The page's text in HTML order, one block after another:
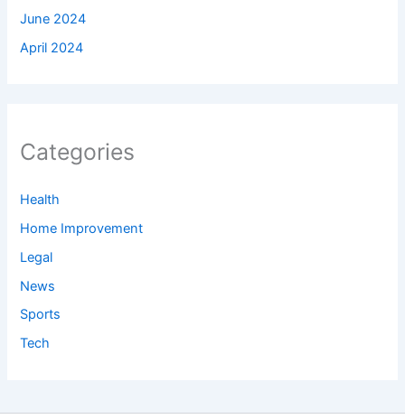
June 2024
April 2024
Categories
Health
Home Improvement
Legal
News
Sports
Tech